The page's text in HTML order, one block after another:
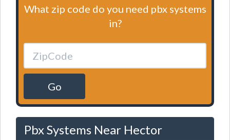
What zip code do you need pbx systems
in?
Go
Pbx Systems Near Hector